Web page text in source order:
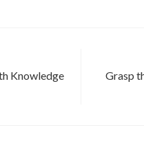
Knowledge
Grasp